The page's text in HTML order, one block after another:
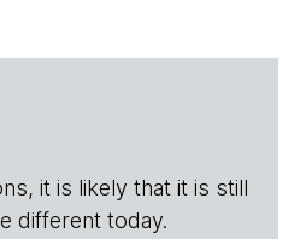
it is likely that it is still
different today.